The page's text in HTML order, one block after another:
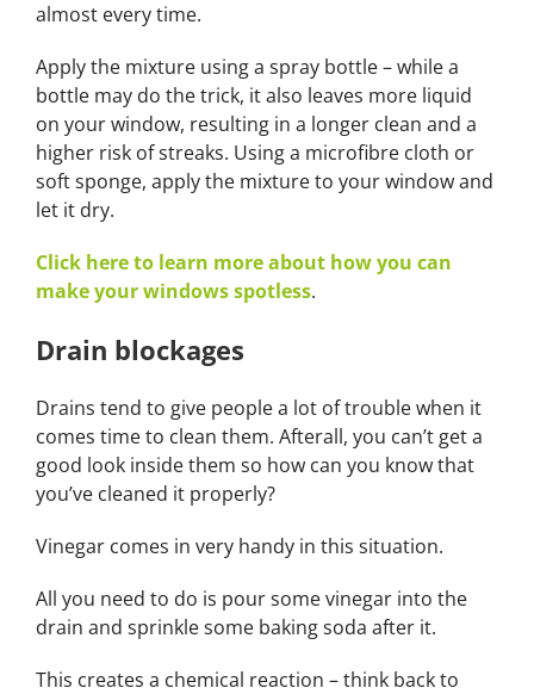
almost every time.
Apply the mixture using a spray bottle – while a
bottle may do the trick, it also leaves more liquid
on your window, resulting in a longer clean and a
higher risk of streaks. Using a microfibre cloth or
soft sponge, apply the mixture to your window and
let it dry.
Click here to learn more about how you can
make your windows spotless.
Drain blockages
Drains tend to give people a lot of trouble when it
comes time to clean them. Afterall, you can’t get a
good look inside them so how can you know that
you’ve cleaned it properly?
Vinegar comes in very handy in this situation.
All you need to do is pour some vinegar into the
drain and sprinkle some baking soda after it.
This creates a chemical reaction – think back to